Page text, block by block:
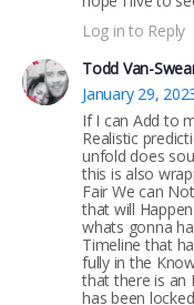
Log in to Reply
Todd Van-
January 29,
If I can Add to
Realistic
unfold does
this is also
Fair We can
that will
whats gonna
Timeline that
fully in the
that there is an
has been